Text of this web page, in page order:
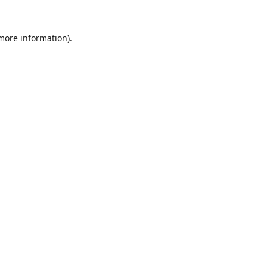
information).